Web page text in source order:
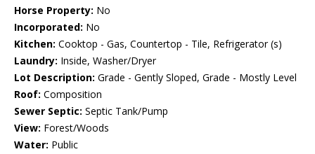
Horse Property: No
Incorporated: No
Kitchen: Cooktop - Gas, Countertop - Tile, Refrigerator (s)
Laundry: Inside, Washer/Dryer
Lot Description: Grade - Gently Sloped, Grade - Mostly Level
Roof: Composition
Sewer Septic: Septic Tank/Pump
View: Forest/Woods
Water: Public